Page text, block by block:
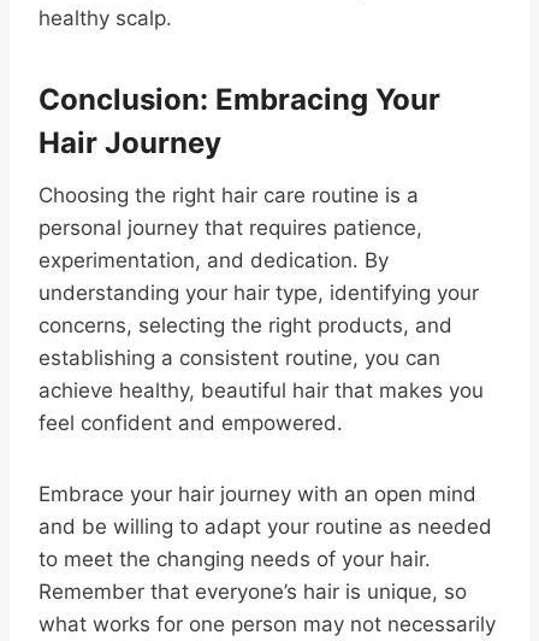
healthy scalp.
Conclusion: Embracing Your
Hair Journey
Choosing the right hair care routine is a
personal journey that requires patience,
experimentation, and dedication. By
understanding your hair type, identifying your
concerns, selecting the right products, and
establishing a consistent routine, you can
achieve healthy, beautiful hair that makes you
feel confident and empowered.
Embrace your hair journey with an open mind
and be willing to adapt your routine as needed
to meet the changing needs of your hair.
Remember that everyone’s hair is unique, so
what works for one person may not necessarily